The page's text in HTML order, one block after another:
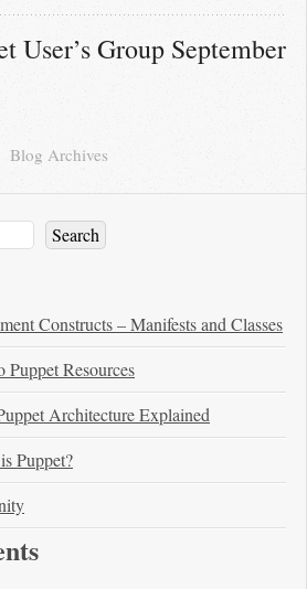
User’s Group September
Blog Archives
Search
Constructs – Manifests and Classes
Puppet Resources
Architecture Explained
Puppet?